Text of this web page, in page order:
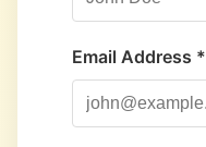
Email Address *